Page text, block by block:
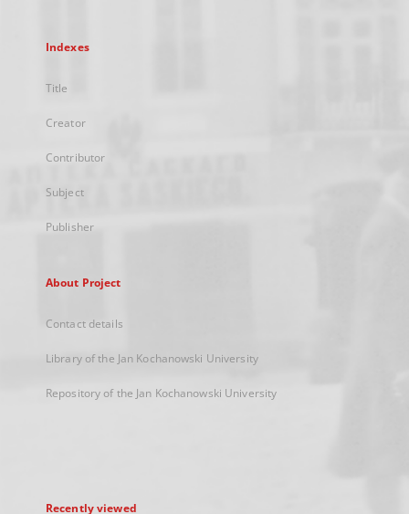
Indexes
Title
Creator
Contributor
Subject
Publisher
About Project
Contact details
Library of the Jan Kochanowski University
Repository of the Jan Kochanowski University
Recently viewed